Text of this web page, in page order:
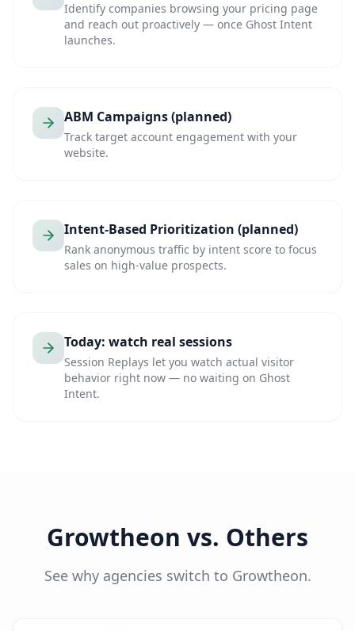
Identify companies browsing your pricing page
and reach out proactively — once Ghost Intent
launches.
ABM Campaigns (planned)
Track target account engagement with your
website.
Intent-Based Prioritization (planned)
Rank anonymous traffic by intent score to focus
sales on high-value prospects.
Today: watch real sessions
Session Replays let you watch actual visitor
behavior right now — no waiting on Ghost
Intent.
Growtheon vs. Others
See why agencies switch to Growtheon.